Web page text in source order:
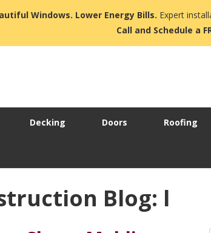
Windows. Lower Energy Bills. Expert
Call and Schedule a
Decking Doors Roofing
Blog: l